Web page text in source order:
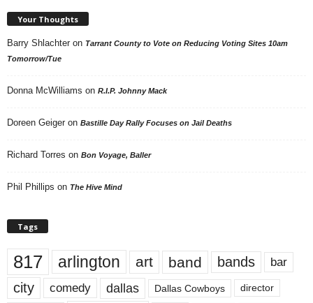
Your Thoughts
Barry Shlachter on Tarrant County to Vote on Reducing Voting Sites 10am
Tomorrow/Tue
Donna McWilliams on R.I.P. Johnny Mack
Doreen Geiger on Bastille Day Rally Focuses on Jail Deaths
Richard Torres on Bon Voyage, Baller
Phil Phillips on The Hive Mind
Tags
817 arlington art band bands bar
city comedy dallas Dallas Cowboys director